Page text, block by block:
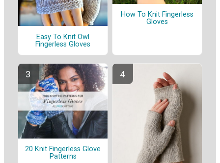
Easy To Knit Owl
Fingerless Gloves
How To Knit Fingerless
Gloves
20 Knit Fingerless Glove
Patterns